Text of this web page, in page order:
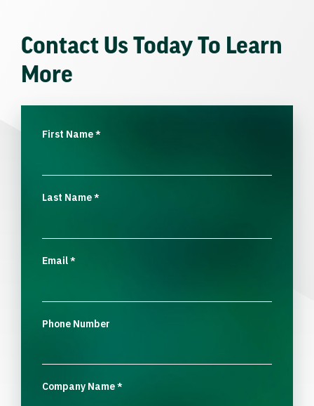
Contact Us Today To Learn
More
First Name*
Last Name*
Email*
Phone Number
Company Name*